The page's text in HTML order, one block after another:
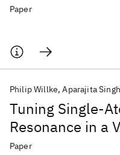
Paper
Tuning Single-
Resonance in a
Philip Willke Aparajita
Paper